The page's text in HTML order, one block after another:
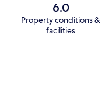
6.0
Property conditions &
facilities